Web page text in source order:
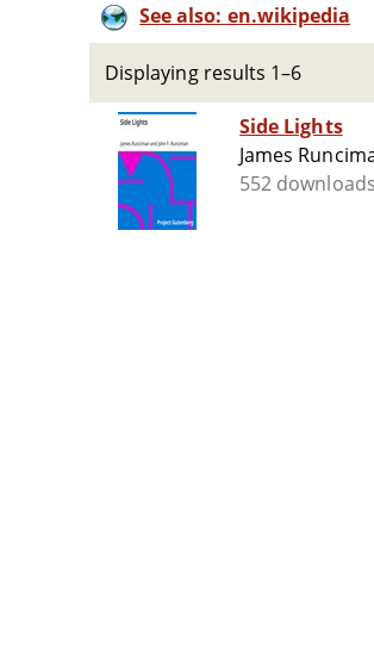
See also: en.wikipedia
Displaying results 1–6
Side Lights
James
552 downloads